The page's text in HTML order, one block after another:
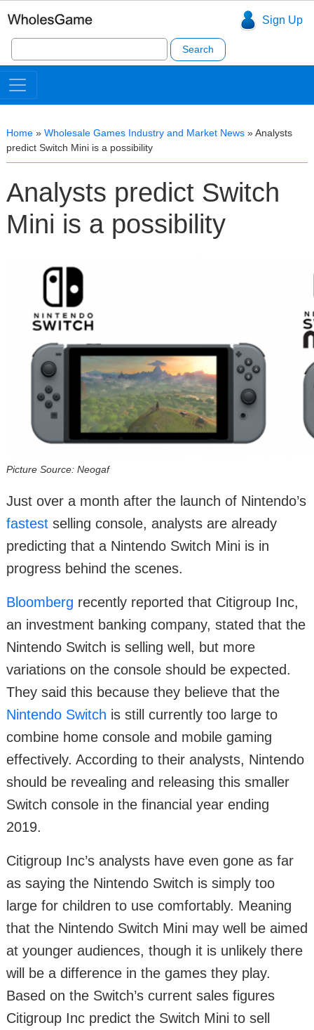
Sign Up
Search
for:
Home » Wholesale Games Industry and Market News »Analysts
predict Switch Mini is a possibility
Analysts predict Switch
Mini is a possibility
Picture Source: Neogaf
Just over a month after the launch of Nintendo’s
fastest selling console, analysts are already
predicting that a Nintendo Switch Mini is in
progress behind the scenes.
Bloomberg recently reported that Citigroup Inc,
an investment banking company, stated that the
Nintendo Switch is selling well, but more
variations on the console should be expected.
They said this because they believe that the
Nintendo Switch is still currently too large to
combine home console and mobile gaming
effectively. According to their analysts, Nintendo
should be revealing and releasing this smaller
Switch console in the financial year ending
2019.
Citigroup Inc’s analysts have even gone as far
as saying the Nintendo Switch is simply too
large for children to use comfortably. Meaning
that the Nintendo Switch Mini may well be aimed
at younger audiences, though it is unlikely there
will be a difference in the games they play.
Based on the Switch’s current sales figures
Citigroup Inc predict the Switch Mini to sell